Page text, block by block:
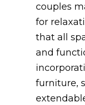
couples
for
that all
and
furniture,